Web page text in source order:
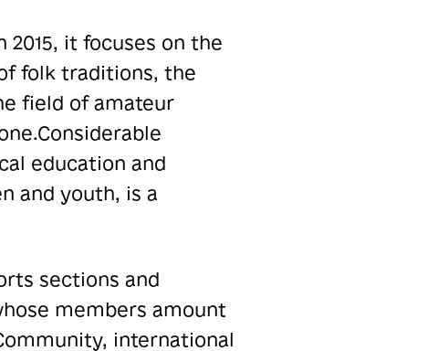
it focuses on the
folk traditions, the
field of amateur
Considerable
education and
and youth, is a
sections and
members amount
international